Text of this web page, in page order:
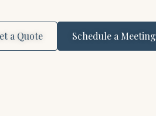
a Quote Schedule a Meeting